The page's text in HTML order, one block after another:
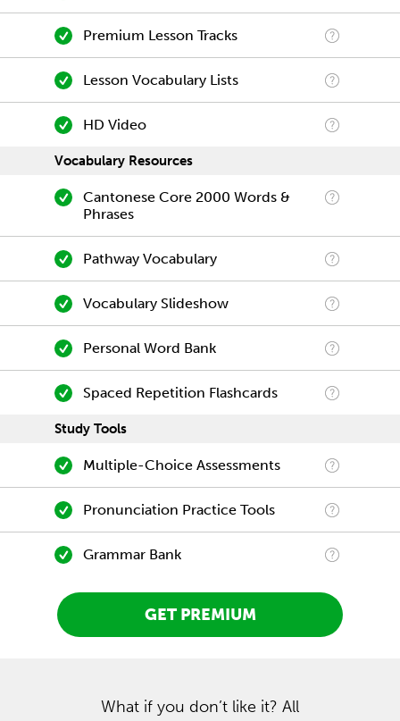
Premium Lesson Tracks
Lesson Vocabulary Lists
HD Video
Vocabulary Resources
Cantonese Core 2000 Words &
Phrases
Pathway Vocabulary
Vocabulary Slideshow
Personal Word Bank
Spaced Repetition Flashcards
Study Tools
Multiple-Choice Assessments
Pronunciation Practice Tools
Grammar Bank
GET PREMIUM
What if you don’t like it? All